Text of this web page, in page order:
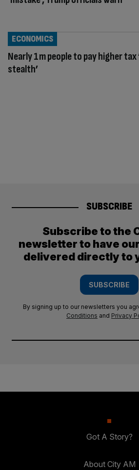
Nearly 1m people to pay higher tax
stealth’
ECONOMICS
SUBSCRIBE
Subscribe to the
newsletter to have
delivered directly to
SUBSCRIBE
By signing up to our newsletters you
Conditions and Privacy
Got A Story?
About City AM